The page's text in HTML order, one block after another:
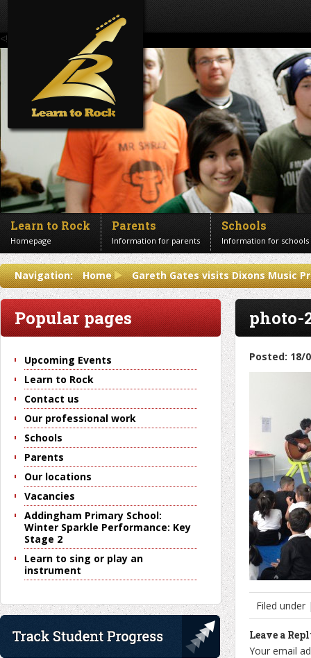
<!--Banner Images-->
Learn to Rock
Homepage
Parents
Information for parents
Schools
Information for schools
Contact us
Get in touch
Navigation: Home Gareth Gates visits Dixons Music
photo-
Posted: 18/
Filed
Leave a
Your email
Popular pages
Upcoming Events
Learn to Rock
Contact us
Our professional work
Schools
Parents
Our locations
Vacancies
Addingham Primary School:
Winter Sparkle Performance: Key
Stage 2
Learn to sing or play an
instrument